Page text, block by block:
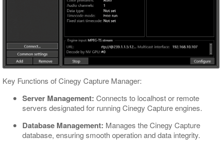
Gang Control Panel
Scheduler Panel
Color Indication
Interface Customizing
Key Functions of Cinegy Capture Manager:
Server Management: Connects to localhost or remote
servers designated for running Cinegy Capture engines.
Database Management: Manages the Cinegy Capture
database, ensuring smooth operation and data integrity.